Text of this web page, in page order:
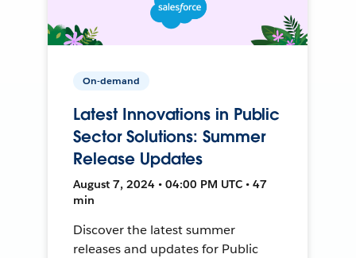
On-demand
Latest Innovations in Public
Sector Solutions: Summer
Release Updates
August 7, 2024 • 04:00 PM UTC • 47
min
Discover the latest summer
releases and updates for Public